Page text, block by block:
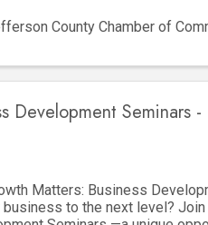
County Chamber of
Development Seminars -
Matters: Business
to the next level?